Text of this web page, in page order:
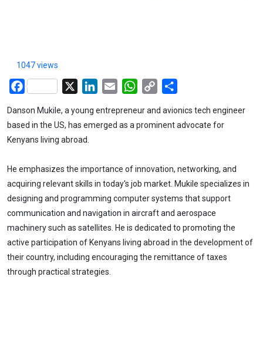
1047 views
Facebook LinkedIn
Email WhatsApp
Copy
Danson Mukile, a young entrepreneur and avionics tech engineer
based in the US, has emerged as a prominent advocate for
Kenyans living abroad.
He emphasizes the importance of innovation, networking, and
acquiring relevant skills in today's job market. Mukile specializes in
designing and programming computer systems that support
communication and navigation in aircraft and aerospace
machinery such as satellites. He is dedicated to promoting the
active participation of Kenyans living abroad in the development of
their country, including encouraging the remittance of taxes
through practical strategies.